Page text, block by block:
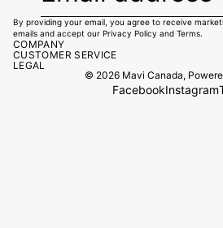
By providing your email, you agree to receive
emails and accept our Privacy Policy and Terms.
COMPANY
CUSTOMER SERVICE
LEGAL
© 2026 Mavi Canada,
FacebookInstagram